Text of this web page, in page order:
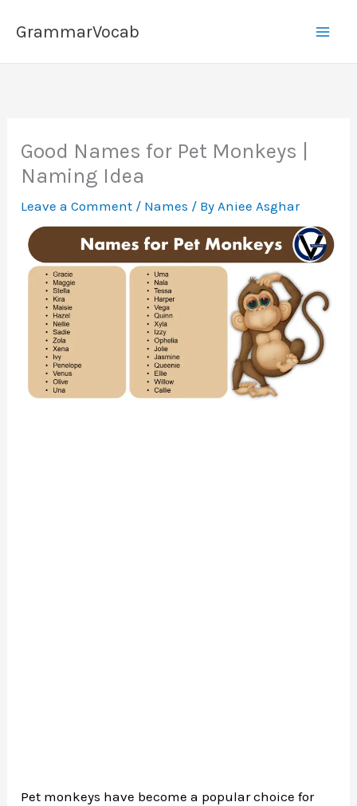
GrammarVocab
Good Names for Pet Monkeys |
Naming Idea
Leave a Comment / Names / By Aniee Asghar
Pet monkeys have become a popular choice for